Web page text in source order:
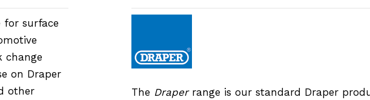
for surface
change
on Draper
other
The Draperrange is our standard Draper